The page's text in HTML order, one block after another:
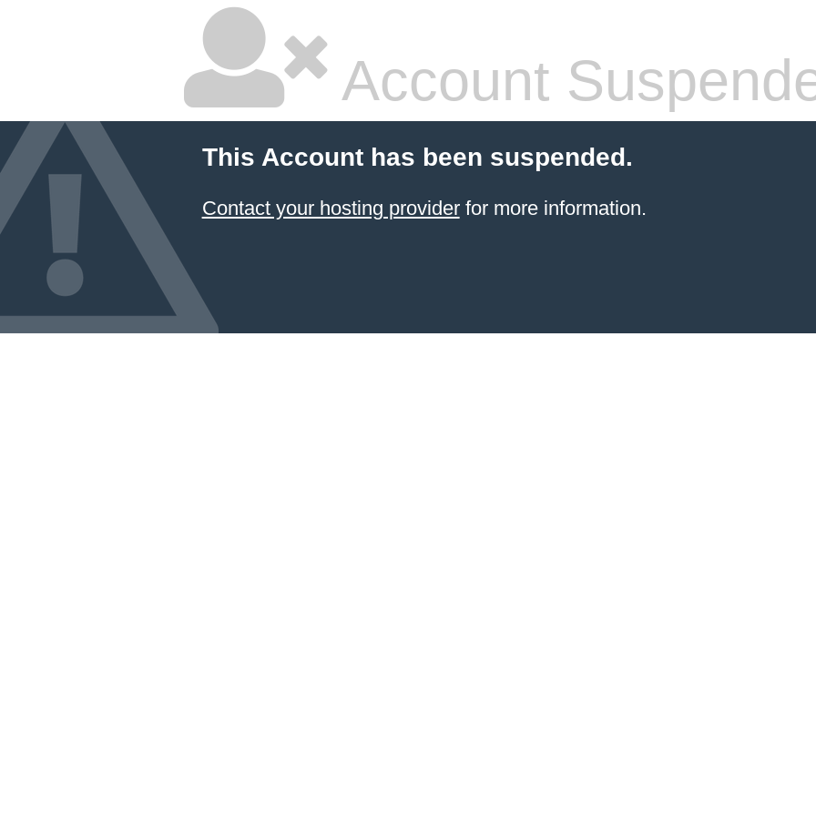
Account
This Account has been suspended.
Contact your hosting providerfor more information.